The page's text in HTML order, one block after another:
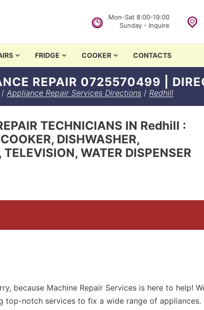
Mon-Sat 8:00-19:00
Sunday - Inquire
FRIDGE COOKER CONTACTS
REPAIR 0725570499 |
Appliance Repair Services Directions/ Redhill
TECHNICIANS IN Redhill :
DISHWASHER,
WATER DISPENSER
because Machine Repair Services is here to help!
top-notch services to fix a wide range of appliances.